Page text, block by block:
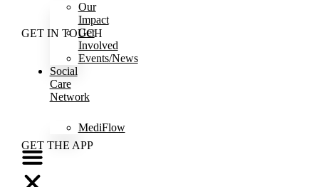
Our
Impact
Get
Involved
Events/News
Social
Care
Network
MediFlow
GET IN TOUCH
GET THE APP